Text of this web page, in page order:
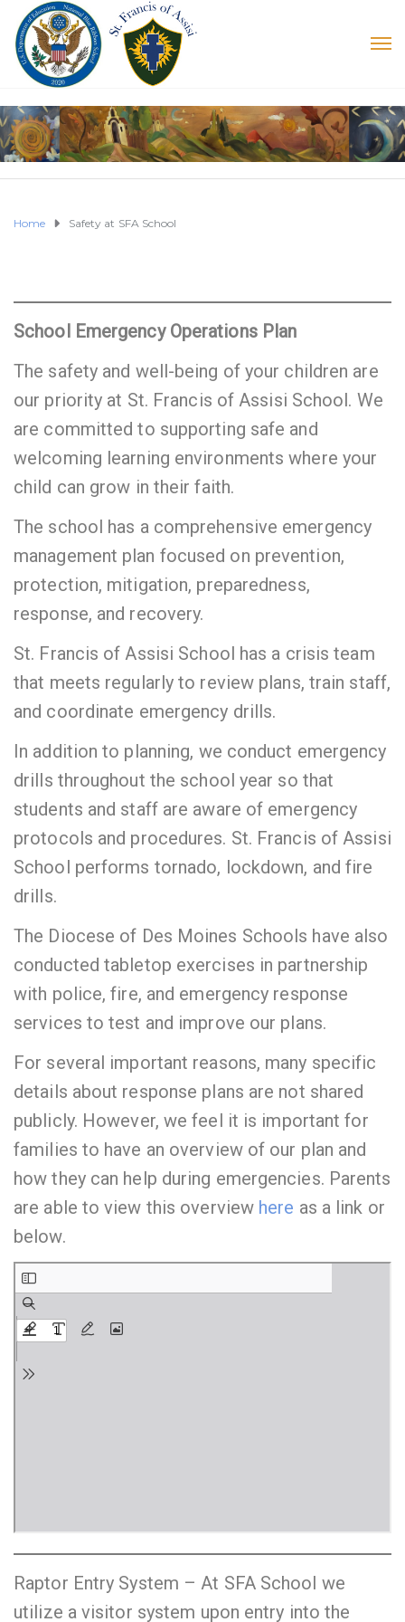
Home Safety at SFA School
School Emergency Operations Plan
The safety and well-being of your children are
our priority at St. Francis of Assisi School. We
are committed to supporting safe and
welcoming learning environments where your
child can grow in their faith.
The school has a comprehensive emergency
management plan focused on prevention,
protection, mitigation, preparedness,
response, and recovery.
St. Francis of Assisi School has a crisis team
that meets regularly to review plans, train staff,
and coordinate emergency drills.
In addition to planning, we conduct emergency
drills throughout the school year so that
students and staff are aware of emergency
protocols and procedures. St. Francis of Assisi
School performs tornado, lockdown, and fire
drills.
The Diocese of Des Moines Schools have also
conducted tabletop exercises in partnership
with police, fire, and emergency response
services to test and improve our plans.
For several important reasons, many specific
details about response plans are not shared
publicly. However, we feel it is important for
families to have an overview of our plan and
how they can help during emergencies. Parents
are able to view this overview here as a link or
below.
Raptor Entry System – At SFA School we
utilize a visitor system upon entry into the